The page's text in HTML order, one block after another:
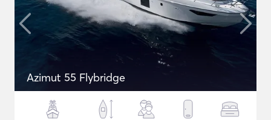
Azimut 55 Flybridge